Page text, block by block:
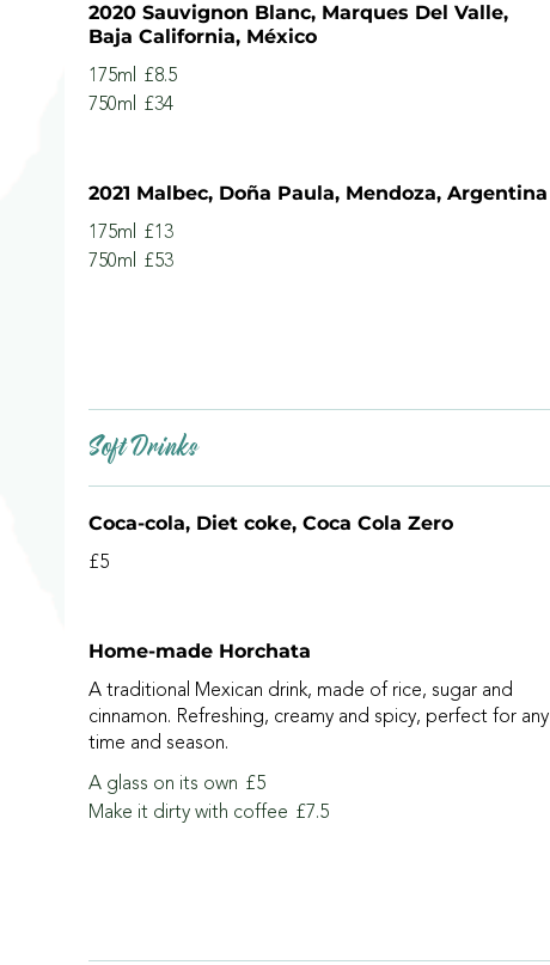
2020 Sauvignon Blanc, Marques Del Valle,
Baja California, México
175ml
£8.5
750ml
£34
2021 Malbec, Doña Paula, Mendoza, Argentina
175ml
£13
750ml
£53
Soft Drinks
Coca-cola, Diet coke, Coca Cola Zero
£5
Home-made Horchata
A traditional Mexican drink, made of rice, sugar and
cinnamon. Refreshing, creamy and spicy, perfect for any
time and season.
A glass on its own £5
Make it dirty with coffee £7.5